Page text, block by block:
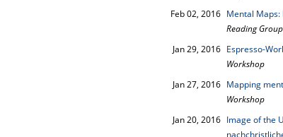
Feb 02, 2016 Mental Maps:
Reading Group
Jan 29, 2016 Espresso-
Workshop
Jan 27, 2016 Mapping
Workshop
Jan 20, 2016 Image of the